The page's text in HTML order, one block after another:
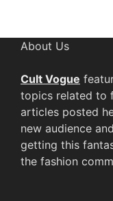
About Us
Cult Vogue
topics related to
articles posted
new audience
getting this
the fashion